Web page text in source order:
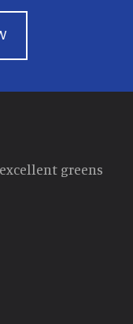
greens